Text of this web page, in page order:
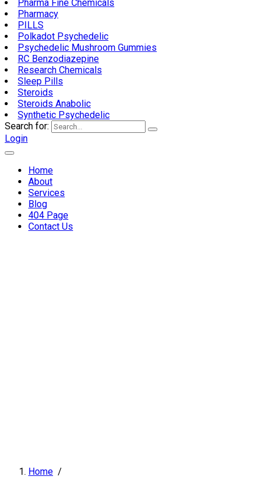
Pharma Fine Chemicals
Pharmacy
PILLS
Polkadot Psychedelic
Psychedelic Mushroom Gummies
RC Benzodiazepine
Research Chemicals
Sleep Pills
Steroids
Steroids Anabolic
Synthetic Psychedelic
Search for:
Login
Home
About
Services
Blog
404 Page
Contact Us
Home /